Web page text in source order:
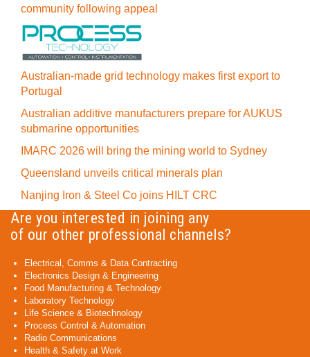
community following appeal
Australian-made grid technology makes first export to
Portugal
Australian additive manufacturers prepare for AUKUS
submarine opportunities
IMARC 2026 will bring the mining world to Sydney
Queensland unveils critical minerals plan
Nanjing Iron & Steel Co joins HILT CRC
Are you interested in joining any
of our other professional channels?
Electrical, Comms & Data Contracting
Electronics Design & Engineering
Food Manufacturing & Technology
Laboratory Technology
Life Science & Biotechnology
Process Control & Automation
Radio Communications
Health & Safety at Work